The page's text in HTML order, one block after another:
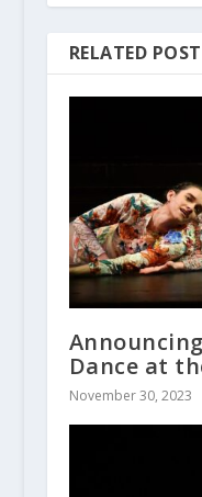
RELATED
Dance at
November 30, 2023